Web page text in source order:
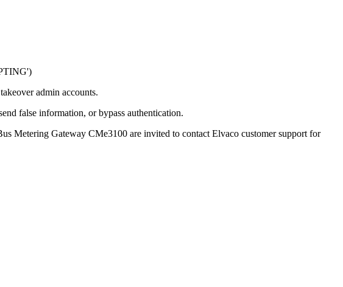
admin accounts.
false information, or bypass authentication.
Metering Gateway CMe3100 are invited to contact Elvaco customer support for